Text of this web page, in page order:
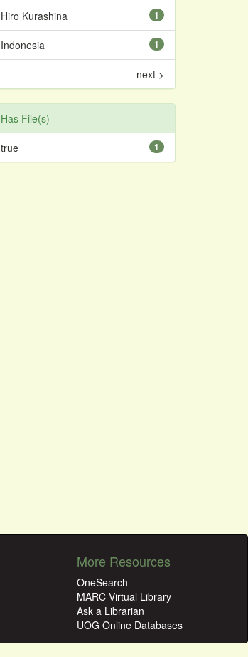
1
Hiro Kurashina
1
Indonesia
next >
Has File(s)
1
true
More Resources
OneSearch
MARC Virtual Library
Ask a Librarian
UOG Online Databases